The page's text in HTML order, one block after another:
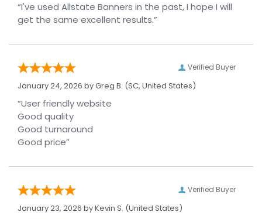
“I've used Allstate Banners in the past, I hope I will
get the same excellent results.”
Verified Buyer
January 24, 2026 byGreg B. (SC, United States)
“User friendly website
Good quality
Good turnaround
Good price”
Verified Buyer
January 23, 2026 byKevin S. (United States)